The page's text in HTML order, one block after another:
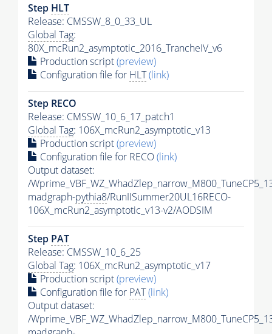
Step HLT
Release: CMSSW_8_0_33_UL
Global Tag:
80X_mcRun2_asymptotic_2016_TrancheIV_v6
Production script(preview)
Configuration file for HLT(link)
Step RECO
Release: CMSSW_10_6_17_patch1
Global Tag: 106X_mcRun2_asymptotic_v13
Production script(preview)
Configuration file for RECO(link)
Output dataset:
/
madgraph-pythia8/RunIISummer20UL16RECO-
106X_mcRun2_asymptotic_v13-v2/AODSIM
Step PAT
Release: CMSSW_10_6_25
Global Tag: 106X_mcRun2_asymptotic_v17
Production script(preview)
Configuration file for PAT(link)
Output dataset:
/